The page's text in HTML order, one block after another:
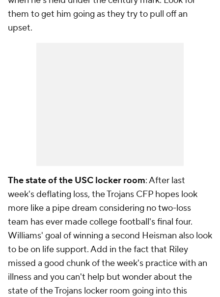
them to get him going as they try to pull off an
upset.
The state of the USC locker room: After last
week's deflating loss, the Trojans CFP hopes look
more like a pipe dream considering no two-loss
team has ever made college football's final four.
Williams' goal of winning a second Heisman also look
to be on life support. Add in the fact that Riley
missed a good chunk of the week's practice with an
illness and you can't help but wonder about the
state of the Trojans locker room going into this